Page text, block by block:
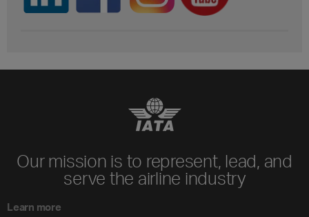
Our mission is to represent, lead, and
serve the airline industry
Learn more